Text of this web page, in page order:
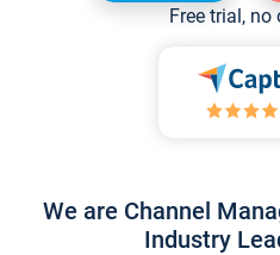
Free trial,
We are Channel
Industry